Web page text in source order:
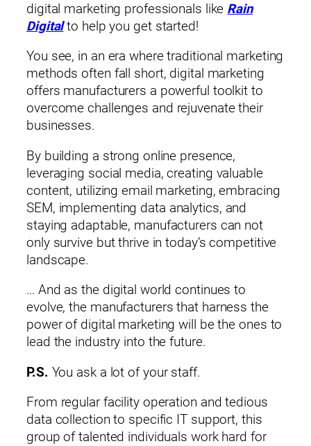
digital marketing professionals like Rain
Digitalto help you get started!
You see, in an era where traditional marketing
methods often fall short, digital marketing
offers manufacturers a powerful toolkit to
overcome challenges and rejuvenate their
businesses.
By building a strong online presence,
leveraging social media, creating valuable
content, utilizing email marketing, embracing
SEM, implementing data analytics, and
staying adaptable, manufacturers can not
only survive but thrive in today’s competitive
landscape.
… And as the digital world continues to
evolve, the manufacturers that harness the
power of digital marketing will be the ones to
lead the industry into the future.
P.S. You ask a lot of your staff.
From regular facility operation and tedious
data collection to specific IT support, this
group of talented individuals work hard for